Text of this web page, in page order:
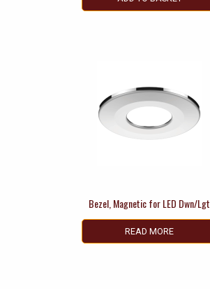
Bezel, Magnetic for LED Dwn/Lgt
READ MORE